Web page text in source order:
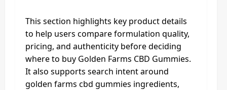
This section highlights key product details
to help users compare formulation quality,
pricing, and authenticity before deciding
where to buy Golden Farms CBD Gummies.
It also supports search intent around
golden farms cbd gummies ingredients,